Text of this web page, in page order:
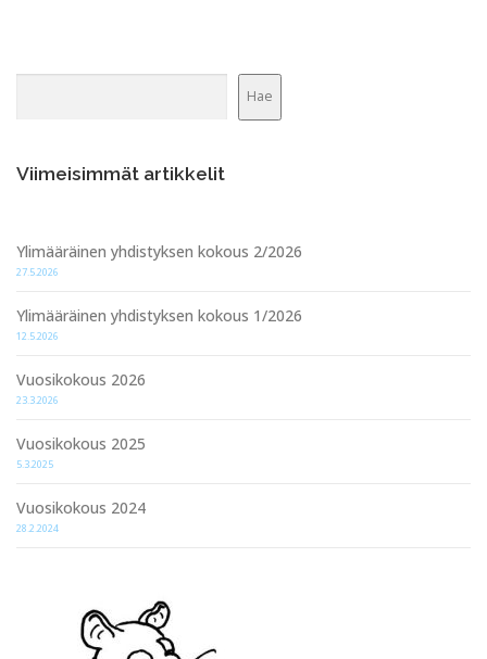
Hae
Viimeisimmät artikkelit
Ylimääräinen yhdistyksen kokous 2/2026
27.5.2026
Ylimääräinen yhdistyksen kokous 1/2026
12.5.2026
Vuosikokous 2026
23.3.2026
Vuosikokous 2025
5.3.2025
Vuosikokous 2024
28.2.2024